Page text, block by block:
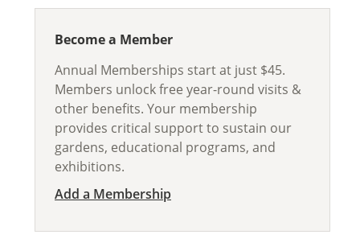
Become a Member
Annual Memberships start at just $45.
Members unlock free year-round visits &
other benefits. Your membership
provides critical support to sustain our
gardens, educational programs, and
exhibitions.
Add a Membership